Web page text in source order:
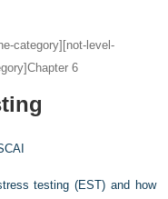
category][not-level-
6
testing (EST) and how